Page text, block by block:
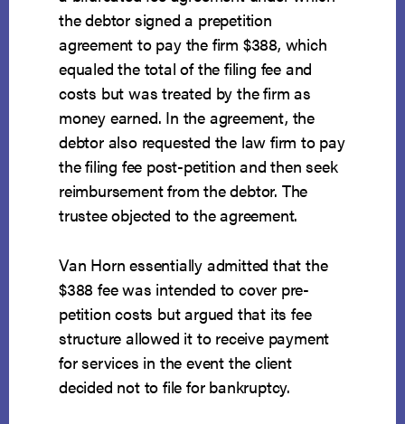
the debtor signed a prepetition
agreement to pay the firm $388, which
equaled the total of the filing fee and
costs but was treated by the firm as
money earned. In the agreement, the
debtor also requested the law firm to pay
the filing fee post-petition and then seek
reimbursement from the debtor. The
trustee objected to the agreement.
Van Horn essentially admitted that the
$388 fee was intended to cover pre-
petition costs but argued that its fee
structure allowed it to receive payment
for services in the event the client
decided not to file for bankruptcy.